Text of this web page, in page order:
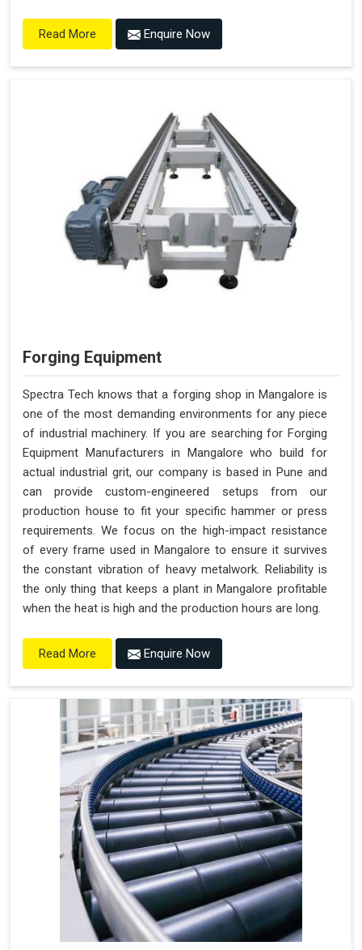
Read More Enquire Now
Forging Equipment
Spectra Tech knows that a forging shop in Mangalore is
one of the most demanding environments for any piece
of industrial machinery. If you are searching for Forging
Equipment Manufacturers in Mangalore who build for
actual industrial grit, our company is based in Pune and
can provide custom-engineered setups from our
production house to fit your specific hammer or press
requirements. We focus on the high-impact resistance
of every frame used in Mangalore to ensure it survives
the constant vibration of heavy metalwork. Reliability is
the only thing that keeps a plant in Mangalore profitable
when the heat is high and the production hours are long.
Read More Enquire Now